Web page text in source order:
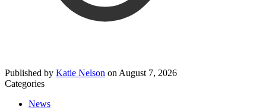
Published by Katie Nelson on August 7, 2026
Categories
News